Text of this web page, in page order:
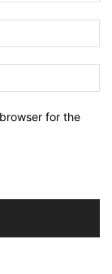
for the